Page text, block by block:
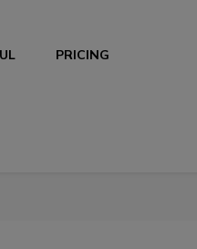
PRICING